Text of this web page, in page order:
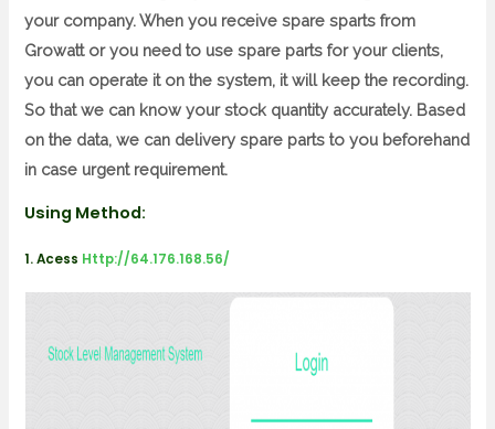
your company. When you receive spare sparts from
Growatt or you need to use spare parts for your clients,
you can operate it on the system, it will keep the recording.
So that we can know your stock quantity accurately. Based
on the data, we can delivery spare parts to you beforehand
in case urgent requirement.
Using Method:
1. Acess Http://64.176.168.56/